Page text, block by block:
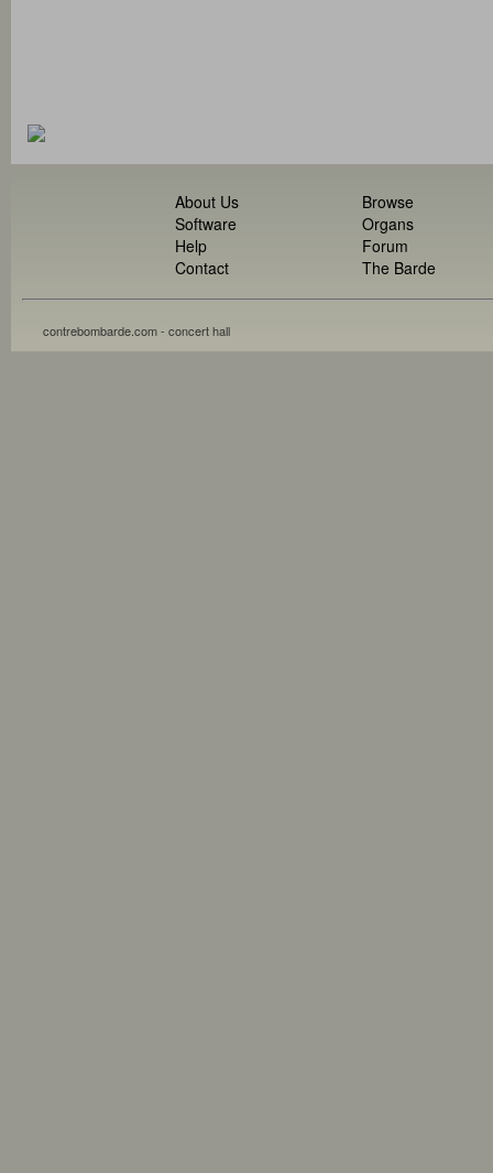
About Us
Software
Help
Contact
Browse
Organs
Forum
The Barde
contrebombarde.com - concert hall